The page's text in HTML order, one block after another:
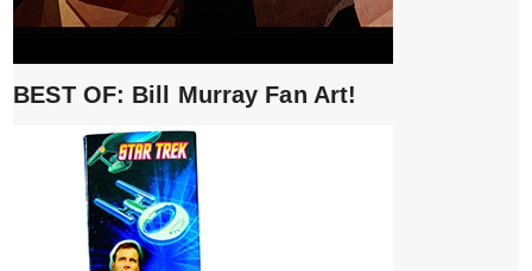
BEST OF: Bill Murray Fan Art!